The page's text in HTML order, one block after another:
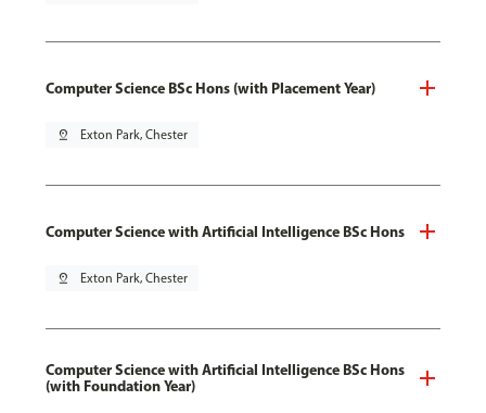
Computer Science BSc Hons (with Placement Year)
pin_drop Exton Park, Chester
Computer Science with Artificial Intelligence BSc Hons
pin_drop Exton Park, Chester
Computer Science with Artificial Intelligence BSc Hons
(with Foundation Year)